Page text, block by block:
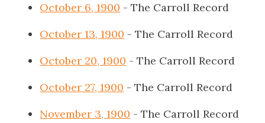
October 6, 1900 - The Carroll Record
October 13, 1900 - The Carroll Record
October 20, 1900 - The Carroll Record
October 27, 1900 - The Carroll Record
November 3, 1900 - The Carroll Record